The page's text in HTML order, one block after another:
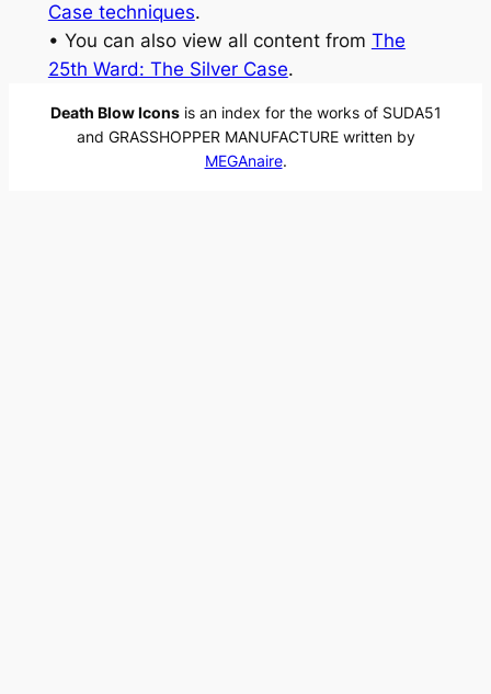
Case techniques.
• You can also view all content from The
25th Ward: The Silver Case.
Death Blow Iconsis an index for the works of SUDA51
and GRASSHOPPER MANUFACTURE written by
MEGAnaire.